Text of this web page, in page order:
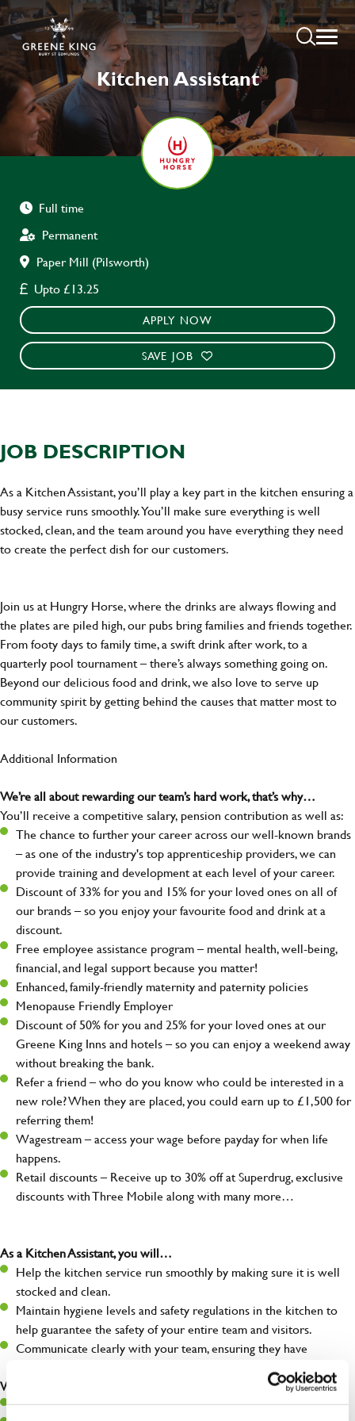
Kitchen Assistant
Full time
Permanent
Paper Mill (Pilsworth)
Upto £13.25
APPLY NOW
SAVE JOB
JOB DESCRIPTION
As a Kitchen Assistant, you’ll play a key part in the kitchen ensuring a
busy service runs smoothly. You’ll make sure everything is well
stocked, clean, and the team around you have everything they need
to create the perfect dish for our customers.
Join us at Hungry Horse, where the drinks are always flowing and
the plates are piled high, our pubs bring families and friends together.
From footy days to family time, a swift drink after work, to a
quarterly pool tournament – there’s always something going on.
Beyond our delicious food and drink, we also love to serve up
community spirit by getting behind the causes that matter most to
our customers.
Additional Information
We’re all about rewarding our team’s hard work, that’s why…
You’ll receive a competitive salary, pension contribution as well as:
The chance to further your career across our well-known brands
– as one of the industry's top apprenticeship providers, we can
provide training and development at each level of your career.
Discount of 33% for you and 15% for your loved ones on all of
our brands – so you enjoy your favourite food and drink at a
discount.
Free employee assistance program – mental health, well-being,
financial, and legal support because you matter!
Enhanced, family-friendly maternity and paternity policies
Menopause Friendly Employer
Discount of 50% for you and 25% for your loved ones at our
Greene King Inns and hotels – so you can enjoy a weekend away
without breaking the bank.
Refer a friend – who do you know who could be interested in a
new role? When they are placed, you could earn up to £1,500 for
referring them!
Wagestream – access your wage before payday for when life
happens.
Retail discounts – Receive up to 30% off at Superdrug, exclusive
discounts with Three Mobile along with many more…
As a Kitchen Assistant, you will…
Help the kitchen service run smoothly by making sure it is well
stocked and clean.
Maintain hygiene levels and safety regulations in the kitchen to
help guarantee the safety of your entire team and visitors.
Communicate clearly with your team, ensuring they have
What you’ll bring to the kitchen:
A positive can-do attitude to support your team.